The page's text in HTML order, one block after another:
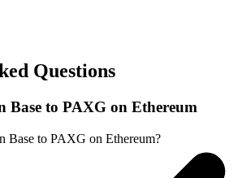
Questions
Base to PAXG on Ethereum
Base to PAXG on Ethereum?